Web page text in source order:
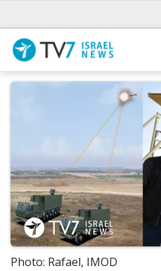
Photo: Rafael, IMOD